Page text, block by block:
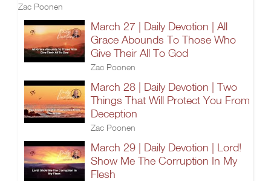
Zac Poonen
March 27 | Daily Devotion | All
Grace Abounds To Those Who
Give Their All To God
Zac Poonen
March 28 | Daily Devotion | Two
Things That Will Protect You From
Deception
Zac Poonen
March 29 | Daily Devotion | Lord!
Show Me The Corruption In My
Flesh